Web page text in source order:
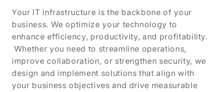
Your IT infrastructure is the backbone of your
business. We optimize your technology to
enhance efficiency, productivity, and profitability.
Whether you need to streamline operations,
improve collaboration, or strengthen security, we
design and implement solutions that align with
your business objectives and drive measurable